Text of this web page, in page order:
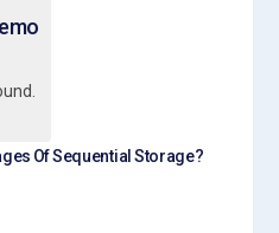
Of Sequential Storage?